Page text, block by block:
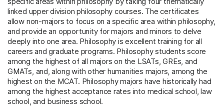
linked upper division philosophy courses. The certificates
allow non-majors to focus on a specific area within philosophy,
and provide an opportunity for majors and minors to delve
deeply into one area. Philosophy is excellent training for all
careers and graduate programs. Philosophy students score
among the highest of all majors on the LSATs, GREs, and
GMATs, and, along with other humanities majors, among the
highest on the MCAT. Philosophy majors have historically had
among the highest acceptance rates into medical school, law
school, and business school.